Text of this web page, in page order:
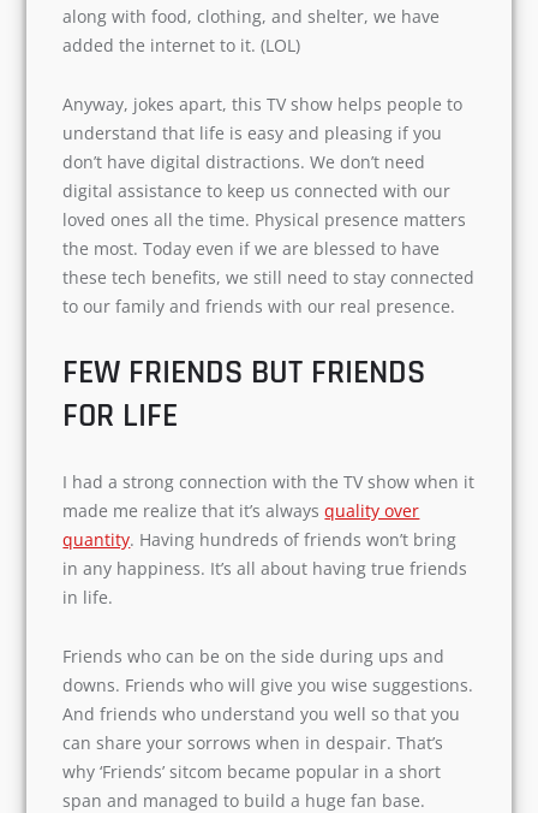
make people live without wi-fi and mobiles. The
people have altered Maslow’s hierarchy of
survival along with food, clothing, and shelter,
we have added the internet to it. (LOL)
Anyway, jokes apart, this TV show helps people
to understand that life is easy and pleasing if
you don’t have digital distractions. We don’t
need digital assistance to keep us connected
with our loved ones all the time. Physical
blessed to have these tech benefits, we still
with our real presence.
FEW FRIENDS BUT FRIENDS
FOR LIFE
I had a strong connection with the TV show
over quantity. Having hundreds of friends won’t
bring in any happiness. It’s all about having true
friends in life.
Friends who can be on the side during ups and
downs. Friends who will give you wise